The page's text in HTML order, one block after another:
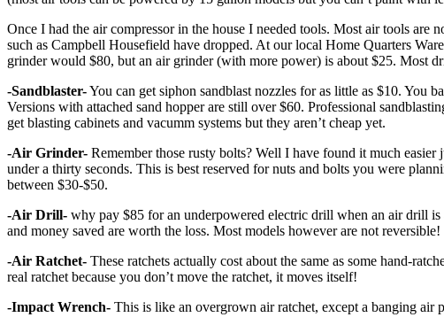
Once I had the air compressor in the house I needed tools. Most air tools
such as Campbell Housefield have dropped. At our local Home Quarters
grinder would $80, but an air grinder (with more power) is about $25. Most
-Sandblaster-You can get siphon sandblast nozzles for as little as $10. You
Versions with attached sand hopper are still over $60. Professional
get blasting cabinets and vacumm systems but they aren’t cheap yet.
-Air Grinder- Remember those rusty bolts? Well I have found it much
under a thirty seconds. This is best reserved for nuts and bolts you were
between $30-$50.
-Air Drill- why pay $85 for an underpowered electric drill when an air drill
and money saved are worth the loss. Most models however are not reversible!
-Air Ratchet- These ratchets actually cost about the same as some hand-
real ratchet because you don’t move the ratchet, it moves itself!
-Impact Wrench- This is like an overgrown air ratchet, except a banging air